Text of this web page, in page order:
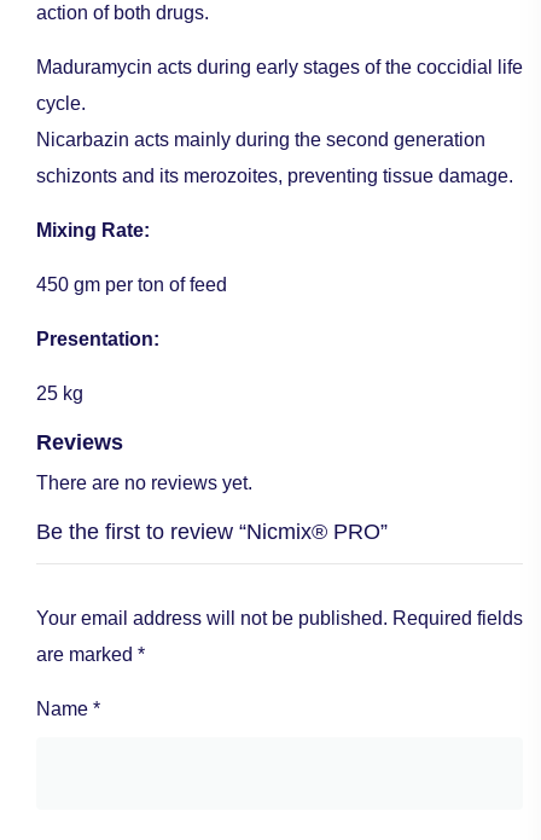
action of both drugs.
Maduramycin acts during early stages of the coccidial life
cycle.
Nicarbazin acts mainly during the second generation
schizonts and its merozoites, preventing tissue damage.
Mixing Rate:
450 gm per ton of feed
Presentation:
25 kg
Reviews
There are no reviews yet.
Be the first to review “Nicmix® PRO”
Your email address will not be published. Required fields
are marked *
Name *